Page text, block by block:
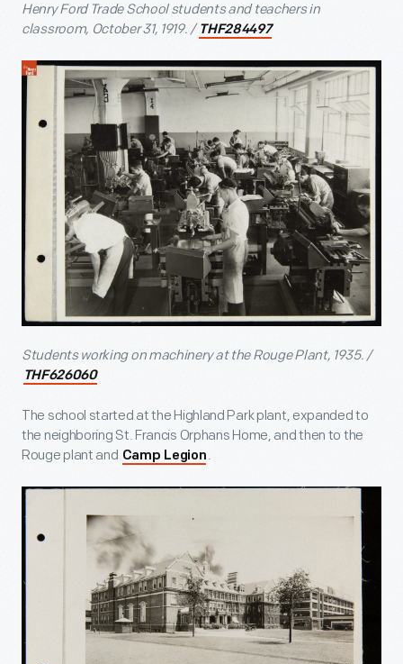
Henry Ford Trade School students and teachers in
classroom, October 31, 1919. / THF284497
Students working on machinery at the Rouge Plant, 1935. /
THF626060
The school started at the Highland Park plant, expanded to
the neighboring St. Francis Orphans Home, and then to the
Rouge plant and Camp Legion .